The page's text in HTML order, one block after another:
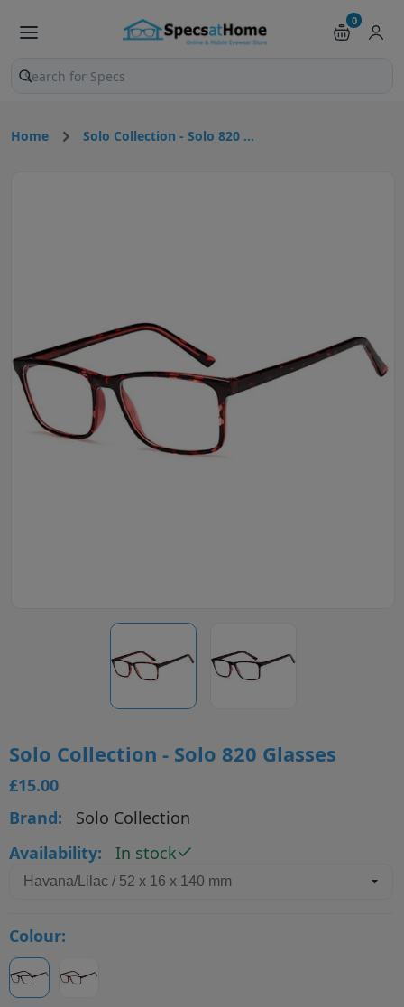
0
Search products and pages
Home Solo Collection - Solo 820 ...
Solo Collection - Solo 820 Glasses
£15.00
Brand:
Solo Collection
Availability:
In stock
Colour: